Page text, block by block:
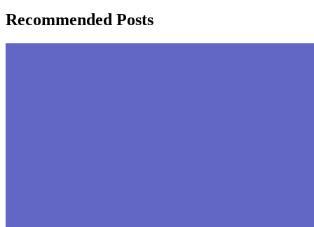
Recommended Posts